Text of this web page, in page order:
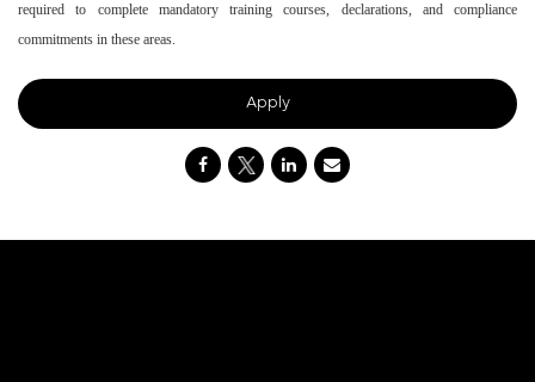
required to complete mandatory training courses, declarations, and compliance
commitments in these areas.
Apply